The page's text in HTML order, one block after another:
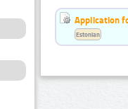
Application
Estonian